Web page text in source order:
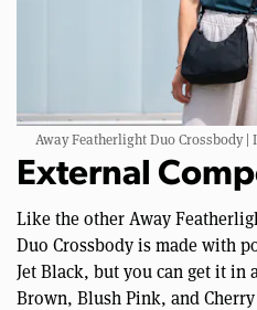
Away Featherlight Duo Crossbody |
External
Like the other Away
Duo Crossbody is made with
Jet Black, but you can get it in
Brown, Blush Pink, and